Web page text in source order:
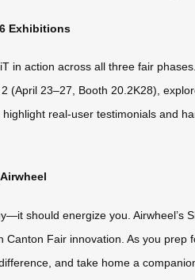
Exhibitions
in action across all three fair
(April 23–27, Booth 20.2K28),
highlight real-user testimonials and
should energize you.
Canton Fair innovation. As you
and take home a